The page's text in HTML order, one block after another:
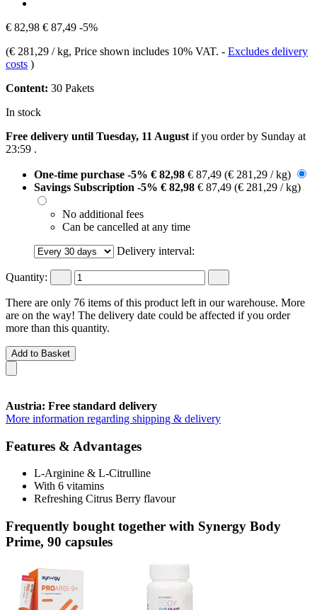
€ 82,98 € 87,49 -5%
(€ 281,29 / kg, Price shown includes 10% VAT. - Excludes delivery
costs )
Content: 30 Pakets
In stock
Free delivery until Tuesday, 11 August if you order by Sunday at
23:59 .
One-time purchase -5% € 82,98 € 87,49 (€ 281,29 / kg)
Savings Subscription -5% € 82,98 € 87,49 (€ 281,29 / kg)
No additional fees
Can be cancelled at any time
Delivery interval:
Quantity:
There are only 76 items of this product left in our warehouse. More
are on the way! The delivery date could be affected if you order
more than this quantity.
Add to Basket
Austria: Free standard delivery
More information regarding shipping & delivery
Features & Advantages
L-Arginine & L-Citrulline
With 6 vitamins
Refreshing Citrus Berry flavour
Frequently bought together with Synergy Body
Prime, 90 capsules